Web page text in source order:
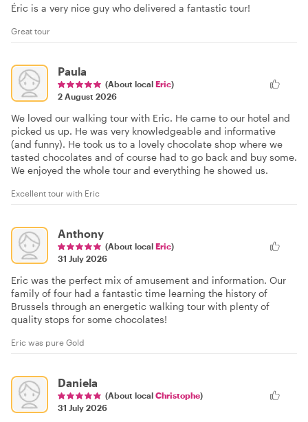
Éric is a very nice guy who delivered a fantastic tour!
Great tour
Paula
(About local Eric)
2 August 2026
We loved our walking tour with Eric. He came to our hotel and
picked us up. He was very knowledgeable and informative
(and funny). He took us to a lovely chocolate shop where we
tasted chocolates and of course had to go back and buy some.
We enjoyed the whole tour and everything he showed us.
Excellent tour with Eric
Anthony
(About local Eric)
31 July 2026
Eric was the perfect mix of amusement and information. Our
family of four had a fantastic time learning the history of
Brussels through an energetic walking tour with plenty of
quality stops for some chocolates!
Eric was pure Gold
Daniela
(About local Christophe)
31 July 2026